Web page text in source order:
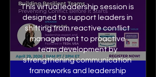
This virtual leadership session is
designed to support leaders in
shifting from reactive conflict
management to proactive
team development by
strengthening communication
frameworks and leadership